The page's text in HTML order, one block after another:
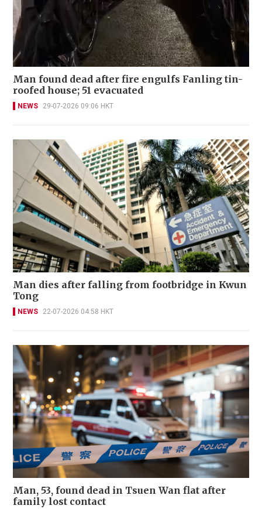
Man found dead after fire engulfs Fanling tin-
roofed house; 51 evacuated
NEWS 29-07-2026 09:06 HKT
Man dies after falling from footbridge in Kwun
Tong
NEWS 22-07-2026 04:58 HKT
Man, 53, found dead in Tsuen Wan flat after
family lost contact